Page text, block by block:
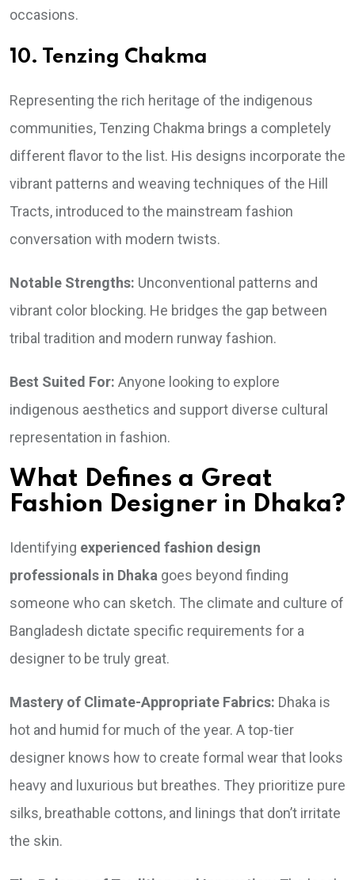
occasions.
10. Tenzing Chakma
Representing the rich heritage of the indigenous
communities, Tenzing Chakma brings a completely
different flavor to the list. His designs incorporate the
vibrant patterns and weaving techniques of the Hill
Tracts, introduced to the mainstream fashion
conversation with modern twists.
Notable Strengths: Unconventional patterns and
vibrant color blocking. He bridges the gap between
tribal tradition and modern runway fashion.
Best Suited For: Anyone looking to explore
indigenous aesthetics and support diverse cultural
representation in fashion.
What Defines a Great
Fashion Designer in Dhaka?
Identifying experienced fashion design
professionals in Dhaka goes beyond finding
someone who can sketch. The climate and culture of
Bangladesh dictate specific requirements for a
designer to be truly great.
Mastery of Climate-Appropriate Fabrics: Dhaka is
hot and humid for much of the year. A top-tier
designer knows how to create formal wear that looks
heavy and luxurious but breathes. They prioritize pure
silks, breathable cottons, and linings that don’t irritate
the skin.